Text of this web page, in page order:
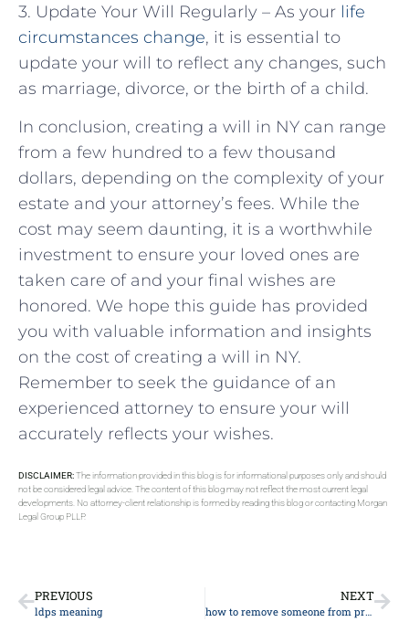
3. Update Your Will Regularly – As your life
circumstances change, it is essential to
update your will to reflect any changes, such
as marriage, divorce, or the birth of a child.
In conclusion, creating a will in NY can range
from a few hundred to a few thousand
dollars, depending on the complexity of your
estate and your attorney’s fees. While the
cost may seem daunting, it is a worthwhile
investment to ensure your loved ones are
taken care of and your final wishes are
honored. We hope this guide has provided
you with valuable information and insights
on the cost of creating a will in NY.
Remember to seek the guidance of an
experienced attorney to ensure your will
accurately reflects your wishes.
DISCLAIMER:The information provided in this blog is for informational purposes only and should
not be considered legal advice. The content of this blog may not reflect the most current legal
developments. No attorney-client relationship is formed by reading this blog or contacting Morgan
Legal Group PLLP.
PREVIOUS
ldps meaning
NEXT
how to remove someone from property deed